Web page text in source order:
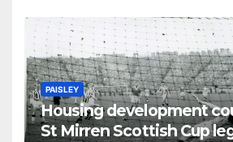
PAISLEY
Housing development
St Mirren Scottish Cup